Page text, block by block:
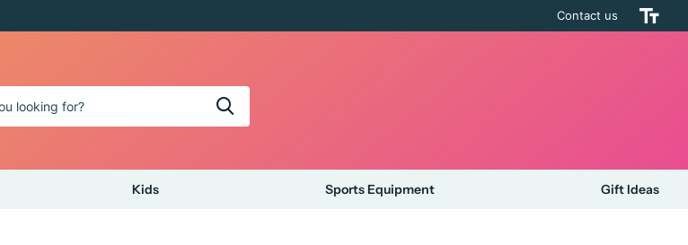
Contact us
Kids Sports Equipment Gift Ideas